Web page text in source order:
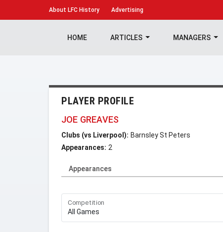
About LFC History Advertising
HOME ARTICLES MANAGERS
PLAYER PROFILE
JOE GREAVES
Clubs (vs Liverpool): Barnsley St Peters
Appearances: 2
Appearances
Competition